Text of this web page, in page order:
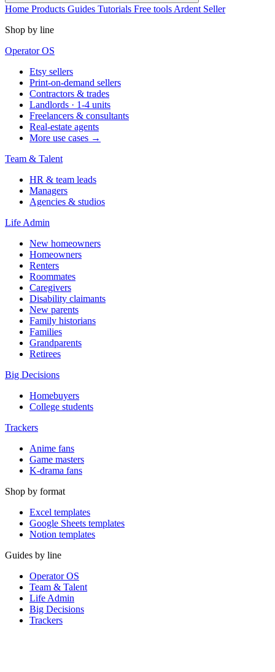
Home Products Guides Tutorials Free tools Ardent Seller
Shop by line
Operator OS
Etsy sellers
Print-on-demand sellers
Contractors & trades
Landlords · 1-4 units
Freelancers & consultants
Real-estate agents
More use cases →
Team & Talent
HR & team leads
Managers
Agencies & studios
Life Admin
New homeowners
Homeowners
Renters
Roommates
Caregivers
Disability claimants
New parents
Family historians
Families
Grandparents
Retirees
Big Decisions
Homebuyers
College students
Trackers
Anime fans
Game masters
K-drama fans
Shop by format
Excel templates
Google Sheets templates
Notion templates
Guides by line
Operator OS
Team & Talent
Life Admin
Big Decisions
Trackers